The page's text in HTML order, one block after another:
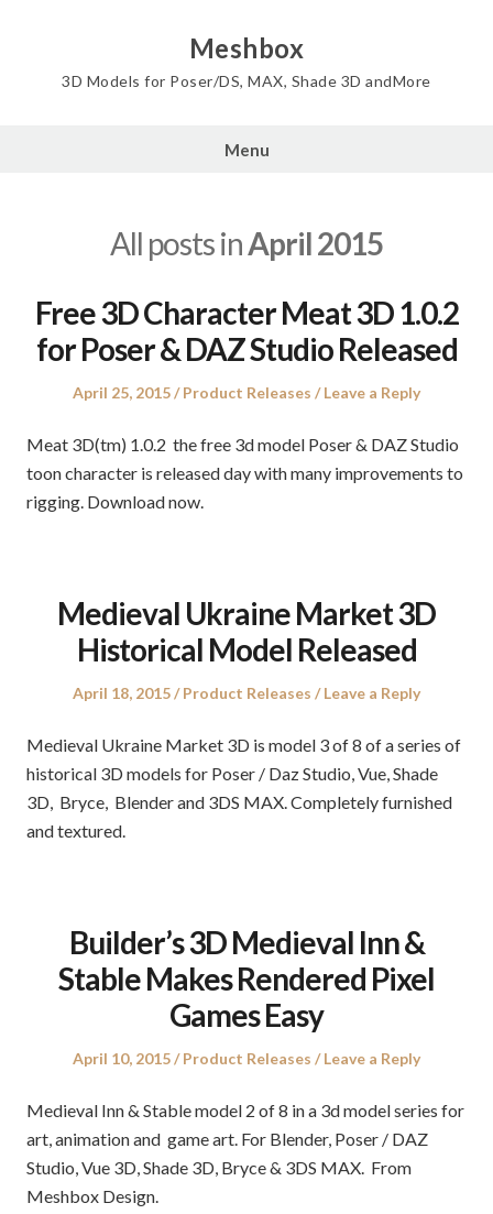
Meshbox
3D Models for Poser/DS, MAX, Shade 3D andMore
Menu
All posts inApril 2015
Free 3D Character Meat 3D 1.0.2
for Poser & DAZ Studio Released
Posted
April 25, 2015
Posted
Product Releases Leave a Reply
Meat 3D(tm) 1.0.2 the free 3d model Poser & DAZ Studio
toon character is released day with many improvements to
rigging. Download now.
Medieval Ukraine Market 3D
Historical Model Released
Posted
April 18, 2015
Posted
Product Releases Leave a Reply
Medieval Ukraine Market 3D is model 3 of 8 of a series of
historical 3D models for Poser / Daz Studio, Vue, Shade
3D, Bryce, Blender and 3DS MAX. Completely furnished
and textured.
Builder’s 3D Medieval Inn &
Stable Makes Rendered Pixel
Games Easy
Posted
April 10, 2015
Posted
Product Releases Leave a Reply
Medieval Inn & Stable model 2 of 8 in a 3d model series for
art, animation and game art. For Blender, Poser / DAZ
Studio, Vue 3D, Shade 3D, Bryce & 3DS MAX. From
Meshbox Design.